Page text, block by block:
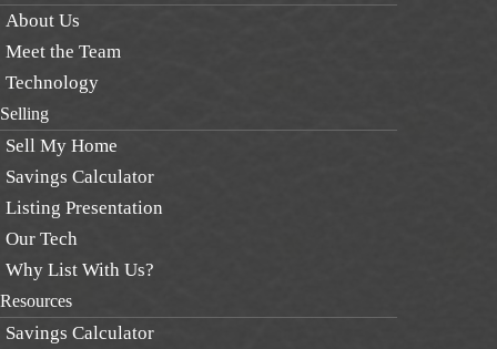
About Us
Meet the Team
Technology
Selling
Sell My Home
Savings Calculator
Listing Presentation
Our Tech
Why List With Us?
Resources
Savings Calculator